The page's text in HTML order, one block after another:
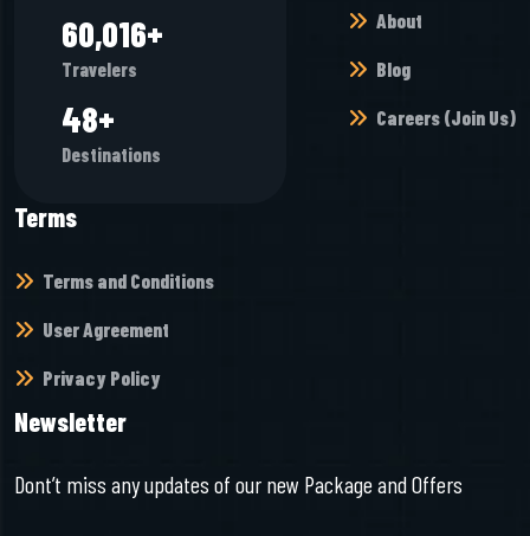
66,464+
Travelers
53+
Destinations
About
Blog
Careers (Join Us)
Terms
Terms and Conditions
User Agreement
Privacy Policy
Newsletter
Dont’t miss any updates of our new Package and Offers